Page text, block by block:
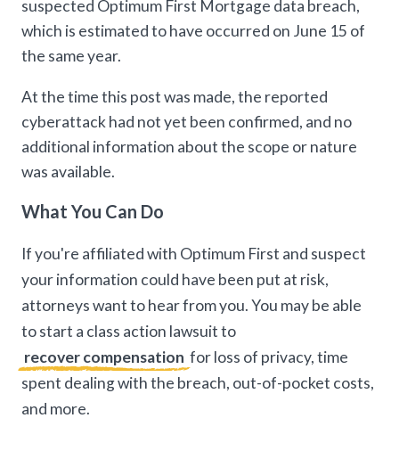
suspected Optimum First Mortgage data breach,
which is estimated to have occurred on June 15 of
the same year.
At the time this post was made, the reported
cyberattack had not yet been confirmed, and no
additional information about the scope or nature
was available.
What You Can Do
If you're affiliated with Optimum First and suspect
your information could have been put at risk,
attorneys want to hear from you. You may be able
to start a class action lawsuit to
recover compensation for loss of privacy, time
spent dealing with the breach, out-of-pocket costs,
and more.